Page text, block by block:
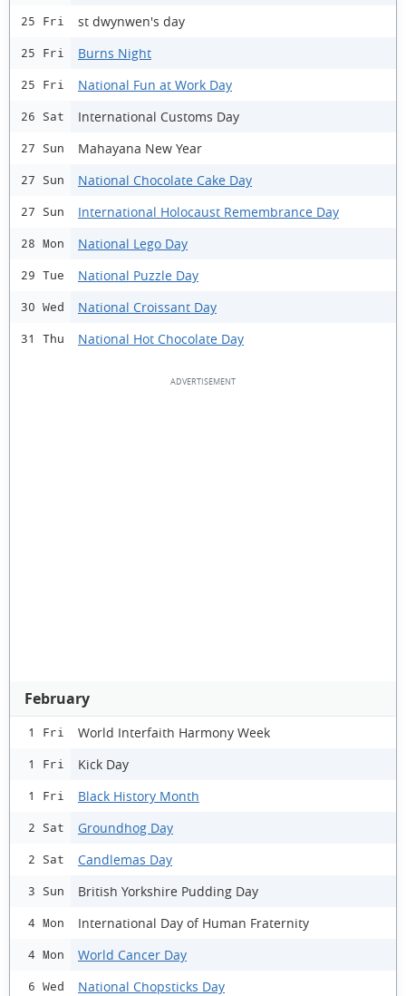
25 Fri st dwynwen's day
25 Fri Burns Night
25 Fri National Fun at Work Day
26 Sat International Customs Day
27 Sun Mahayana New Year
27 Sun National Chocolate Cake Day
27 Sun International Holocaust Remembrance Day
28 Mon National Lego Day
29 Tue National Puzzle Day
30 Wed National Croissant Day
31 Thu National Hot Chocolate Day
February
1 Fri World Interfaith Harmony Week
1 Fri Kick Day
1 Fri Black History Month
2 Sat Groundhog Day
2 Sat Candlemas Day
3 Sun British Yorkshire Pudding Day
4 Mon International Day of Human Fraternity
4 Mon World Cancer Day
6 Wed National Chopsticks Day